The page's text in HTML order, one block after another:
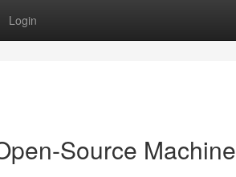
Login
Source Machine